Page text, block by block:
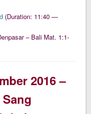
(Duration: 11:40 —
– Bali Mat. 1:1-
2016 –